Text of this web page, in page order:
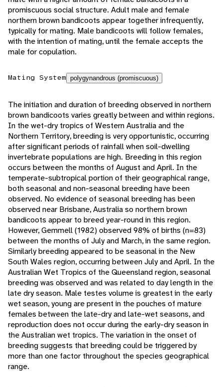
promiscuous social structure. Adult male and female
northern brown bandicoots appear together infrequently,
typically for mating. Male bandicoots will follow females,
with the intention of mating, until the female accepts the
male for copulation.
Mating System polygynandrous (promiscuous)
The initiation and duration of breeding observed in northern
brown bandicoots varies greatly between and within regions.
In the wet-dry tropics of Western Australia and the
Northern Territory, breeding is very opportunistic, occurring
after significant periods of rainfall when soil-dwelling
invertebrate populations are high. Breeding in this region
occurs between the months of August and April. In the
temperate-subtropical portion of their geographical range,
both seasonal and non-seasonal breeding have been
observed. No evidence of seasonal breeding has been
observed near Brisbane, Australia so northern brown
bandicoots appear to breed year-round in this region.
However, Gemmell (1982) observed 98% of births (n=83)
between the months of July and March, in the same region.
Similarly breeding appeared to be seasonal in the New
South Wales region, occurring between July and April. In the
Australian Wet Tropics of the Queensland region, seasonal
breeding was observed and was related to day length in the
late dry season. Male testes volume is greatest in the early
wet season, young are present in the pouches of mature
females between the late-dry and late-wet seasons, and
reproduction does not occur during the early-dry season in
the Australian wet tropics. The variation in the onset of
breeding suggests that breeding could be triggered by
more than one factor throughout the species geographical
range.